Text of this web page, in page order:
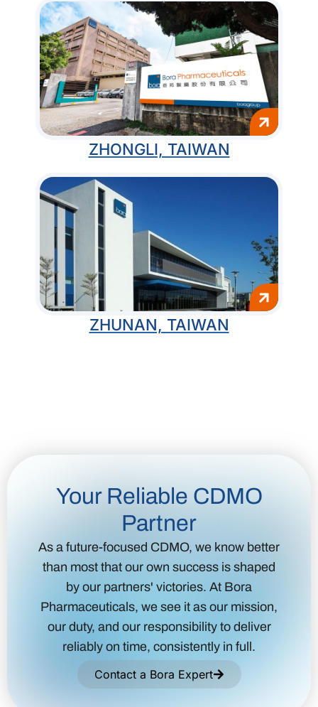
ZHONGLI, TAIWAN
ZHUNAN, TAIWAN
Your Reliable CDMO
Partner
As a future-focused CDMO, we know better
than most that our own success is shaped
by our partners' victories. At Bora
Pharmaceuticals, we see it as our mission,
our duty, and our responsibility to deliver
reliably on time, consistently in full.
Contact a Bora Expert